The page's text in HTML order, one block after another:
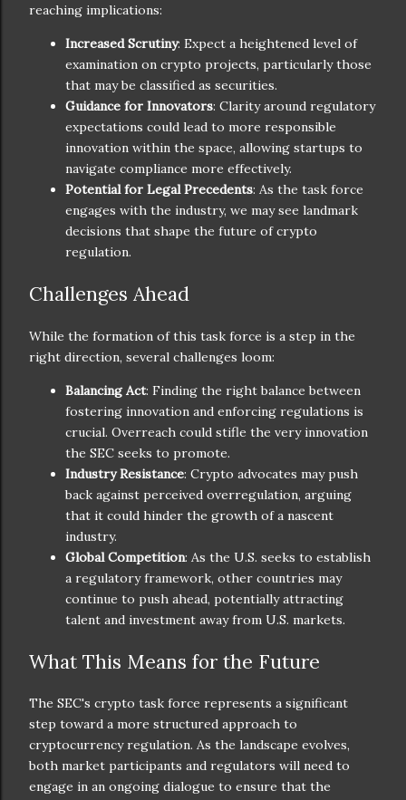
reaching implications:
Increased Scrutiny: Expect a heightened level of
examination on crypto projects, particularly those
that may be classified as securities.
Guidance for Innovators: Clarity around regulatory
expectations could lead to more responsible
innovation within the space, allowing startups to
navigate compliance more effectively.
Potential for Legal Precedents: As the task force
engages with the industry, we may see landmark
decisions that shape the future of crypto
regulation.
Challenges Ahead
While the formation of this task force is a step in the
right direction, several challenges loom:
Balancing Act: Finding the right balance between
fostering innovation and enforcing regulations is
crucial. Overreach could stifle the very innovation
the SEC seeks to promote.
Industry Resistance: Crypto advocates may push
back against perceived overregulation, arguing
that it could hinder the growth of a nascent
industry.
Global Competition: As the U.S. seeks to establish
a regulatory framework, other countries may
continue to push ahead, potentially attracting
talent and investment away from U.S. markets.
What This Means for the Future
The SEC's crypto task force represents a significant
step toward a more structured approach to
cryptocurrency regulation. As the landscape evolves,
both market participants and regulators will need to
engage in an ongoing dialogue to ensure that the